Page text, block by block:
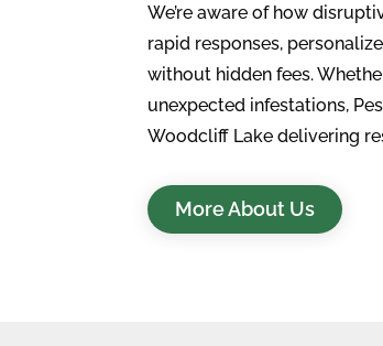
We’re aware of how
rapid responses,
without hidden fees.
unexpected infestations,
Woodcliff Lake delivering
More About Us